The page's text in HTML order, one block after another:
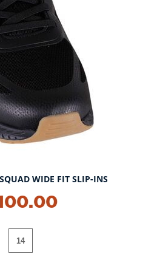
WIDE FIT SLIP-INS
14